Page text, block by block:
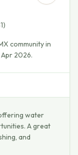
)
community in
2026.
water
A great
and